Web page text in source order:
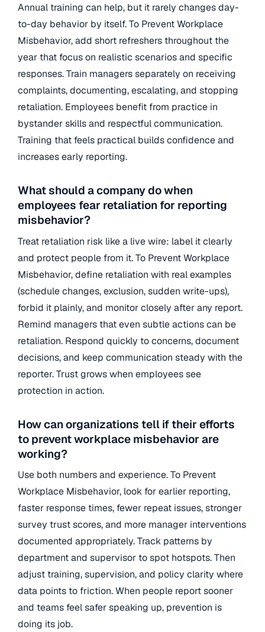
Annual training can help, but it rarely changes day-
to-day behavior by itself. To Prevent Workplace
Misbehavior, add short refreshers throughout the
year that focus on realistic scenarios and specific
responses. Train managers separately on receiving
complaints, documenting, escalating, and stopping
retaliation. Employees benefit from practice in
bystander skills and respectful communication.
Training that feels practical builds confidence and
increases early reporting.
What should a company do when
employees fear retaliation for reporting
misbehavior?
Treat retaliation risk like a live wire: label it clearly
and protect people from it. To Prevent Workplace
Misbehavior, define retaliation with real examples
(schedule changes, exclusion, sudden write-ups),
forbid it plainly, and monitor closely after any report.
Remind managers that even subtle actions can be
retaliation. Respond quickly to concerns, document
decisions, and keep communication steady with the
reporter. Trust grows when employees see
protection in action.
How can organizations tell if their efforts
to prevent workplace misbehavior are
working?
Use both numbers and experience. To Prevent
Workplace Misbehavior, look for earlier reporting,
faster response times, fewer repeat issues, stronger
survey trust scores, and more manager interventions
documented appropriately. Track patterns by
department and supervisor to spot hotspots. Then
adjust training, supervision, and policy clarity where
data points to friction. When people report sooner
and teams feel safer speaking up, prevention is
doing its job.